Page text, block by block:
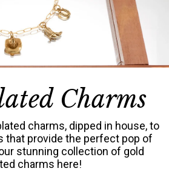
Charms
charms, dipped in house, to
that provide the perfect pop of
stunning collection of gold
charms here!